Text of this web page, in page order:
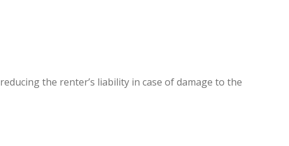
the renter’s liability in case of damage to the